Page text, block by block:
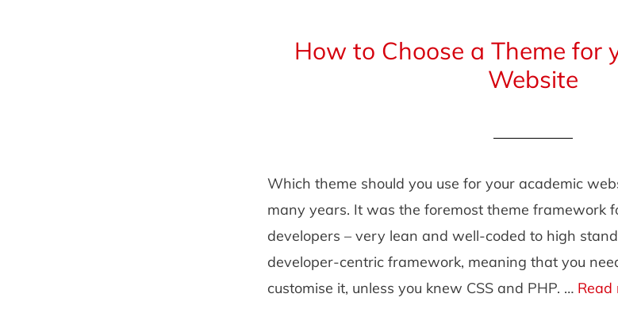
How to Choose a Theme for
Website
Which theme should you use for your academic
many years. It was the foremost theme framework
developers – very lean and well-coded to high
developer-centric framework, meaning that you
customise it, unless you knew CSS and PHP. … Read